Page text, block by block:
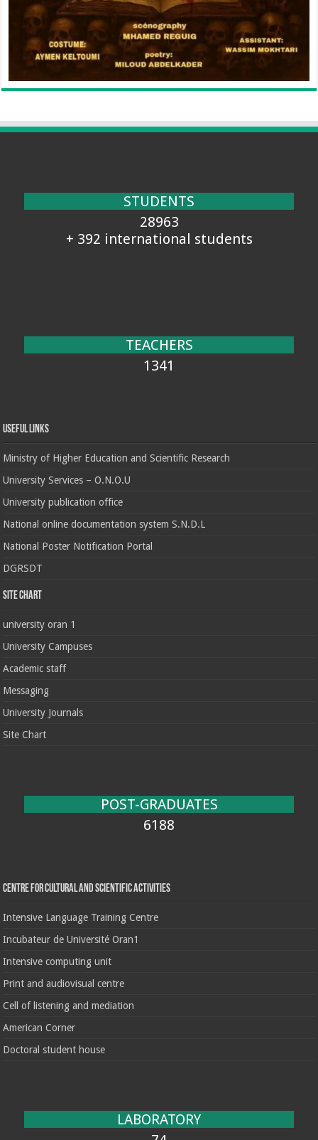
STUDENTS
28963
+ 392 international students
TEACHERS
1341
Useful Links
Ministry of Higher Education and Scientific Research
University Services – O.N.O.U
University publication office
National online documentation system S.N.D.L
National Poster Notification Portal
DGRSDT
Site chart
university oran 1
University Campuses
Academic staff
Messaging
University Journals
Site Chart
POST-GRADUATES
6188
Centre for cultural and scientific activities
Intensive Language Training Centre
Incubateur de Université Oran1
Intensive computing unit
Print and audiovisual centre
Cell of listening and mediation
American Corner
Doctoral student house
LABORATORY